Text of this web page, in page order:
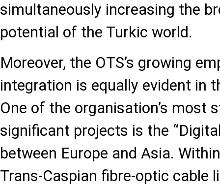
simultaneously increasing the
potential of the Turkic world.
Moreover, the OTS’s growing
integration is equally evident in
One of the organisation’s most
significant projects is the
between Europe and Asia.
Trans-Caspian fibre-optic cable